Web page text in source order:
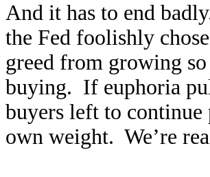
And it has to end
the Fed foolishly
greed from growing
buying. If euphoria
buyers left to
own weight. We’re